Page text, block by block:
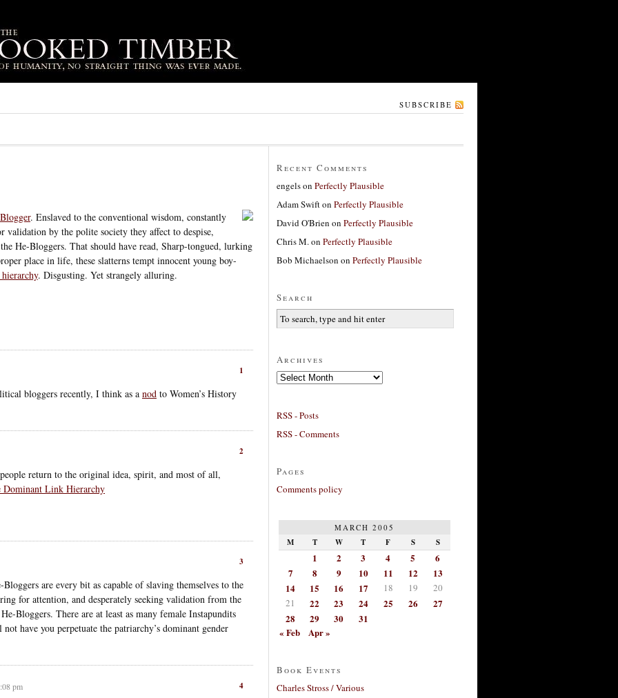
SUBSCRIBE
. Enslaved to the conventional wisdom, constantly
validation by the polite society they affect to despise,
He-Bloggers. That should have read, Sharp-tongued, lurking
place in life, these slatterns tempt innocent young boy-
. Disgusting. Yet strangely alluring.
1
bloggers recently, I think as a nod to Women’s History
2
return to the original idea, spirit, and most of all,
Dominant Link Hierarchy
3
are every bit as capable of slaving themselves to the
for attention, and desperately seeking validation from the
Bloggers. There are at least as many female Instapundits
have you perpetuate the patriarchy’s dominant gender
4
pm
Recent Comments
engelson Perfectly Plausible
Adam Swifton Perfectly Plausible
David O'Brien on Perfectly Plausible
Chris M.on Perfectly Plausible
Bob Michaelson on Perfectly Plausible
Search
Archives
Archives
RSS - Posts
RSS - Comments
Pages
Comments policy
MARCH 2005
M T W T F S S
1 2 3 4 5
6
7
8 9 10 11 12
13
14
15 16 17 18 19
20
21
22 23 24 25 26
27
28
29 30
31
« Feb
Apr »
Book Events
Charles Stross / Various